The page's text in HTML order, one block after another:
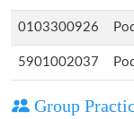
0103300926
5901002037
Group